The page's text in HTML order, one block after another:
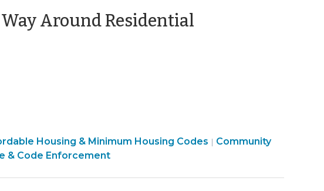
Around Residential
Housing & Minimum Housing Codes | Community
& Code Enforcement